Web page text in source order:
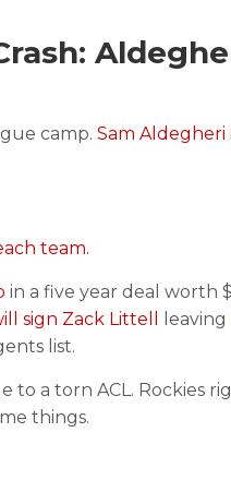
camp. Sam
team.
in a five year deal worth
sign Zack Littell leaving
list.
to a torn ACL. Rockies
things.